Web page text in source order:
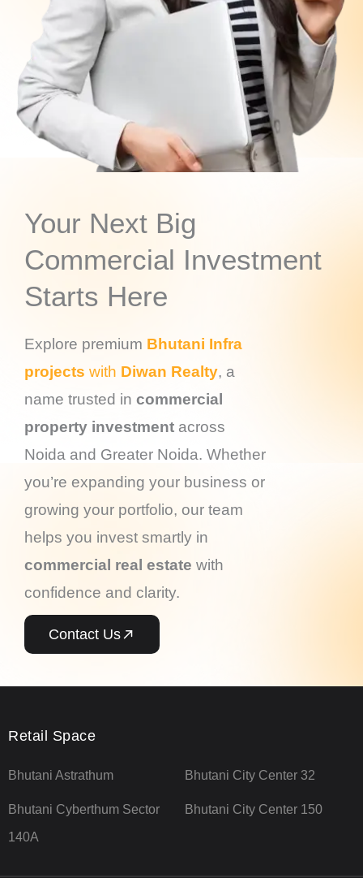
Your Next Big
Commercial Investment
Starts Here
Explore premium Bhutani Infra
projects with Diwan Realty, a
name trusted in commercial
property investment across
Noida and Greater Noida. Whether
you’re expanding your business or
growing your portfolio, our team
helps you invest smartly in
commercial real estate with
confidence and clarity.
Contact Us
Retail Space
Bhutani Astrathum Bhutani City Center 32
Bhutani Cyberthum Sector
140A
Bhutani City Center 150